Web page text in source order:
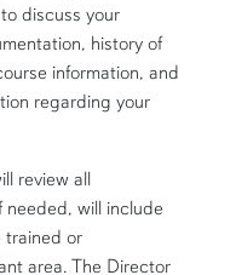
discuss your
history of
information, and
regarding your
review all
will include
trained or
area. The Director